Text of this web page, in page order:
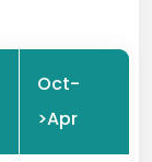
Oct-
>Apr